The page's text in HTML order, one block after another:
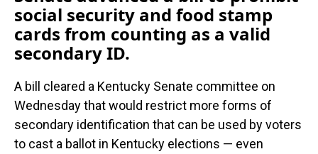
social security and food stamp
cards from counting as a valid
secondary ID.
A bill cleared a Kentucky Senate committee on
Wednesday that would restrict more forms of
secondary identification that can be used by voters
to cast a ballot in Kentucky elections — even